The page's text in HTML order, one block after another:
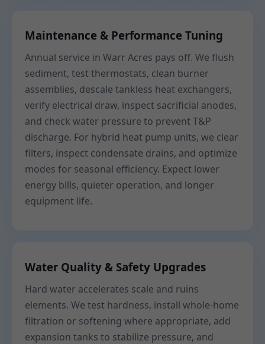
Maintenance & Performance Tuning
Annual service in Warr Acres pays off. We flush
sediment, test thermostats, clean burner
assemblies, descale tankless heat exchangers,
verify electrical draw, inspect sacrificial anodes,
and check water pressure to prevent T&P
discharge. For hybrid heat pump units, we clear
filters, inspect condensate drains, and optimize
modes for seasonal efficiency. Expect lower
energy bills, quieter operation, and longer
equipment life.
Water Quality & Safety Upgrades
Hard water accelerates scale and ruins
elements. We test hardness, install whole-home
filtration or softening where appropriate, add
expansion tanks to stabilize pressure, and